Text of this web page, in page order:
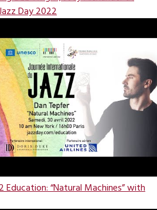
Day 2022
Education: “Natural Machines” with